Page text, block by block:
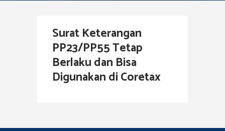
Surat Keterangan
PP23/PP55 Tetap
Berlaku dan Bisa
Digunakan di Coretax